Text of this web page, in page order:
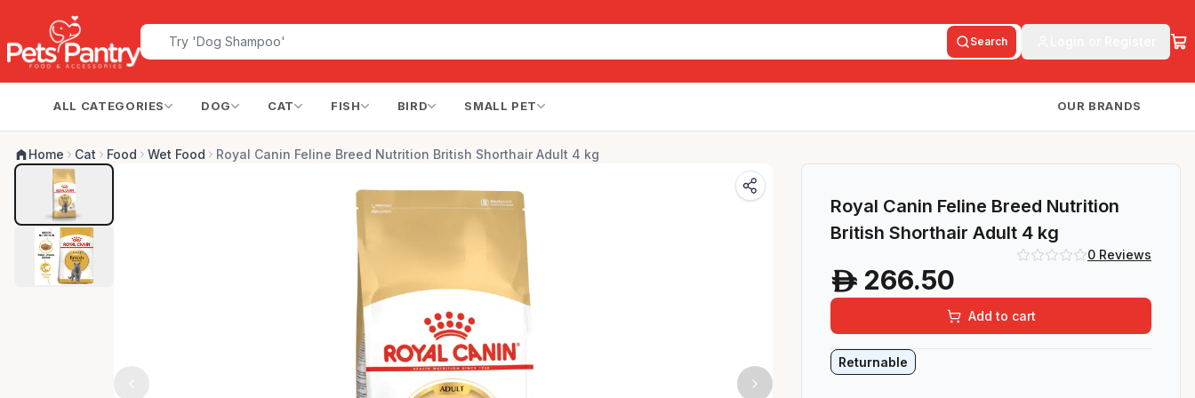
Search
ALL CATEGORIES DOG CAT FISH BIRD SMALL PET OUR BRANDS
Home Cat Food Wet Food Royal Canin Feline Breed Nutrition British Shorthair Adult 4 kg
Royal Canin Feline Breed Nutrition
British Shorthair Adult 4 kg
0Reviews
A 266.50
Add to cart
Returnable